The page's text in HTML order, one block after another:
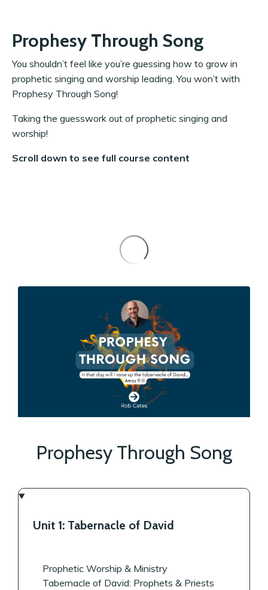
Prophesy Through Song
You shouldn’t feel like you’re guessing how to grow in
prophetic singing and worship leading. You won’t with
Prophesy Through Song!
Taking the guesswork out of prophetic singing and
worship!
Scroll down to see full course content
Prophesy Through Song
Unit 1: Tabernacle of David
Prophetic Worship & Ministry
Tabernacle of David: Prophets & Priests